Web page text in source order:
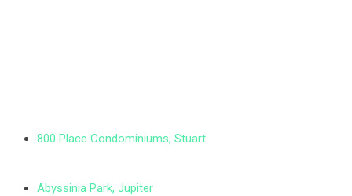
800 Place Condominiums, Stuart
Abyssinia Park, Jupiter